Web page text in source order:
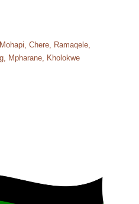
Chere, Ramaqele,
Mpharane, Kholokwe